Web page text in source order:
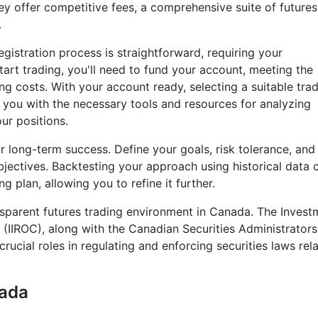
offer competitive fees, a comprehensive suite of futures
process is straightforward, requiring your
trading, you'll need to fund your account, meeting the
costs. With your account ready, selecting a suitable
with the necessary tools and resources for analyzing
positions.
term success. Define your goals, risk tolerance, and
Backtesting your approach using historical data
plan, allowing you to refine it further.
futures trading environment in Canada. The
along with the Canadian Securities
roles in regulating and enforcing securities laws